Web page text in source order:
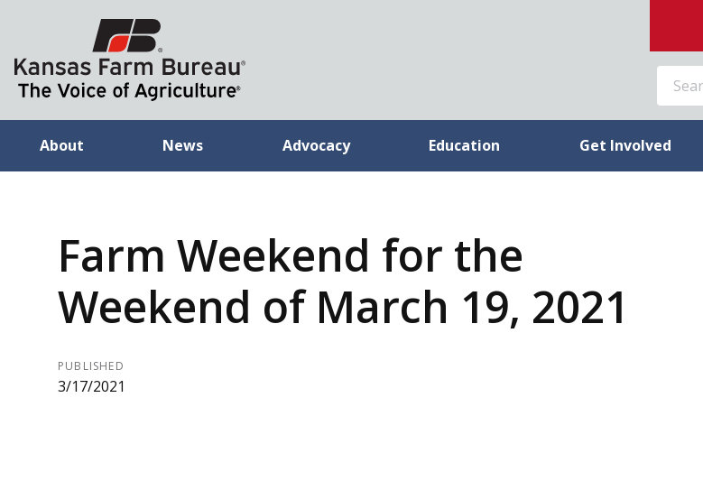
SEARCH
About News Advocacy Education Get Involved
Farm Weekend for the
Weekend of March 19, 2021
PUBLISHED
3/17/2021